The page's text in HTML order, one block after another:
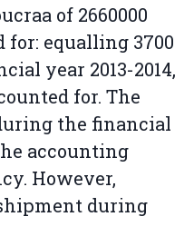
of 2660000
for: equalling 3700
year 2013-2014,
for. The
the financial
accounting
However,
during